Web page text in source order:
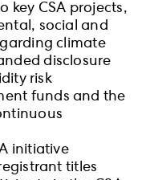
key CSA projects,
social and
climate
disclosure
risk
funds and the
initiative
titles